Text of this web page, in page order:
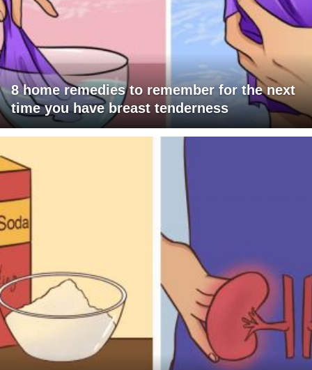
8 home remedies to remember for the next
time you have breast tenderness